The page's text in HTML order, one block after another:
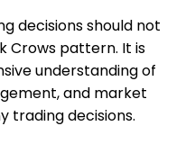
decisions should not
Crows pattern. It is
understanding of
and market
trading decisions.